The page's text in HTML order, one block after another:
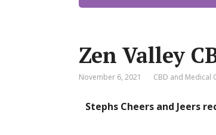
Zen Valley
November 6, 2021 CBD and Medical
Stephs Cheers and Jeers